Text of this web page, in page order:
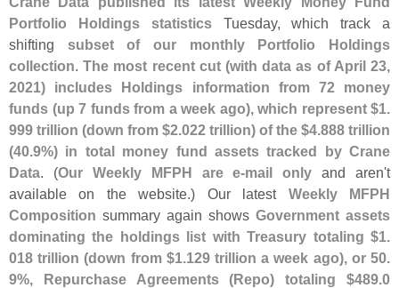
Portfolio Holdings statisticsTuesday, which track a
shifting subset of our monthly Portfolio Holdings
collection.The most recent cut (with data as of April 23,
2021) includes Holdings information from 72 money
funds (up 7 funds from a week ago), which represent $1.
999 trillion (down from $2.022 trillion) of the $4.888 trillion
(40.9%) in total money fund assets tracked by Crane
Data. (Our Weekly MFPH are e-mail only and aren't
available on the website.) Our latest Weekly MFPH
Composition summary again shows Government assets
dominating the holdings list with Treasury totaling $1.
018 trillion (down from $1.129 trillion a week ago), or 50.
9%, Repurchase Agreements (Repo) totaling $489.0